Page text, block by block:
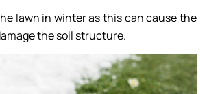
lawn in winter as this can cause the
the soil structure.